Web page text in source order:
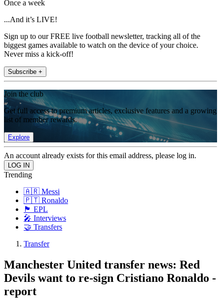
Once a week
...And it’s LIVE!
Sign up to our FREE live football newsletter, tracking all of the
biggest games available to watch on the device of your choice.
Never miss a kick-off!
Subscribe +
Join the club
Get full access to premium articles, exclusive features and a growing
list of member rewards.
Explore
An account already exists for this email address, please log in.
Trending
🇦🇷 Messi
🇵🇹 Ronaldo
🏴󠁧󠁢󠁥󠁮󠁧󠁿 EPL
🎤 Interviews
🤝 Transfers
Transfer
Manchester United transfer news: Red
Devils want to re-sign Cristiano Ronaldo -
report